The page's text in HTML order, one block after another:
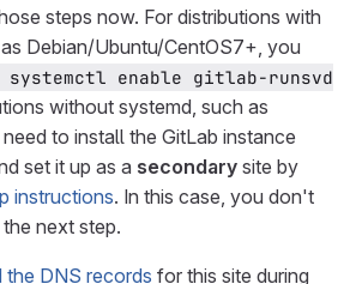
steps now. For distributions with
Debian/Ubuntu/CentOS7+, you
systemctl enable gitlab-runsvd
without systemd, such as
to install the GitLab instance
set it up as a secondary site by
instructions. In this case, you don't
next step.
the DNS records for this site during